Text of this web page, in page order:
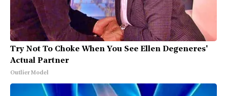
Try Not To Choke When You See Ellen Degeneres'
Actual Partner
Outlier Model